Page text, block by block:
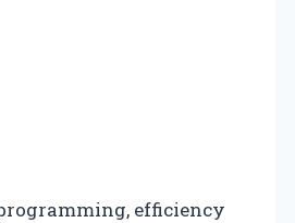
efficiency